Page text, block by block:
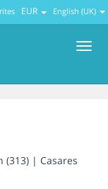
English (UK)
EUR
(313) | Casares